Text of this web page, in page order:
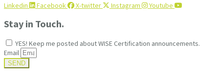
Linkedin
Facebook X-twitter Instagram Youtube
Stay in Touch.
YES! Keep me posted about WISE Certification announcements.
Email
SEND